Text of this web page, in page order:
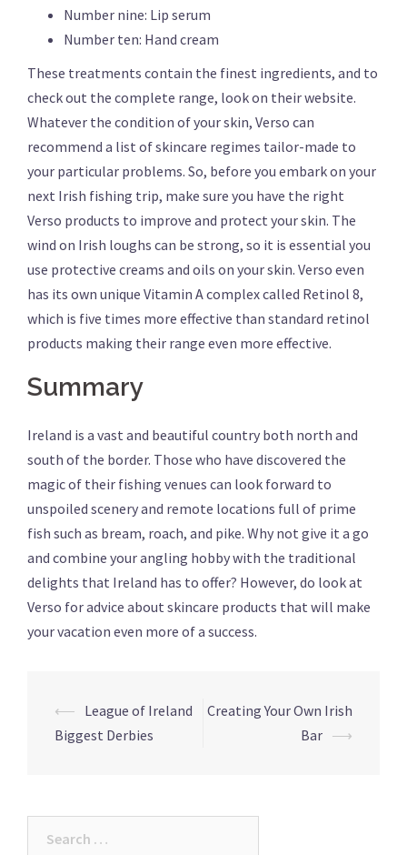
Number nine: Lip serum
Number ten: Hand cream
These treatments contain the finest ingredients, and to
check out the complete range, look on their website.
Whatever the condition of your skin, Verso can
recommend a list of skincare regimes tailor-made to
your particular problems. So, before you embark on your
next Irish fishing trip, make sure you have the right
Verso products to improve and protect your skin. The
wind on Irish loughs can be strong, so it is essential you
use protective creams and oils on your skin. Verso even
has its own unique Vitamin A complex called Retinol 8,
which is five times more effective than standard retinol
products making their range even more effective.
Summary
Ireland is a vast and beautiful country both north and
south of the border. Those who have discovered the
magic of their fishing venues can look forward to
unspoiled scenery and remote locations full of prime
fish such as bream, roach, and pike. Why not give it a go
and combine your angling hobby with the traditional
delights that Ireland has to offer? However, do look at
Verso for advice about skincare products that will make
your vacation even more of a success.
Post
navigation
⟵ League of Ireland
Biggest Derbies
Creating Your Own Irish
Bar ⟶